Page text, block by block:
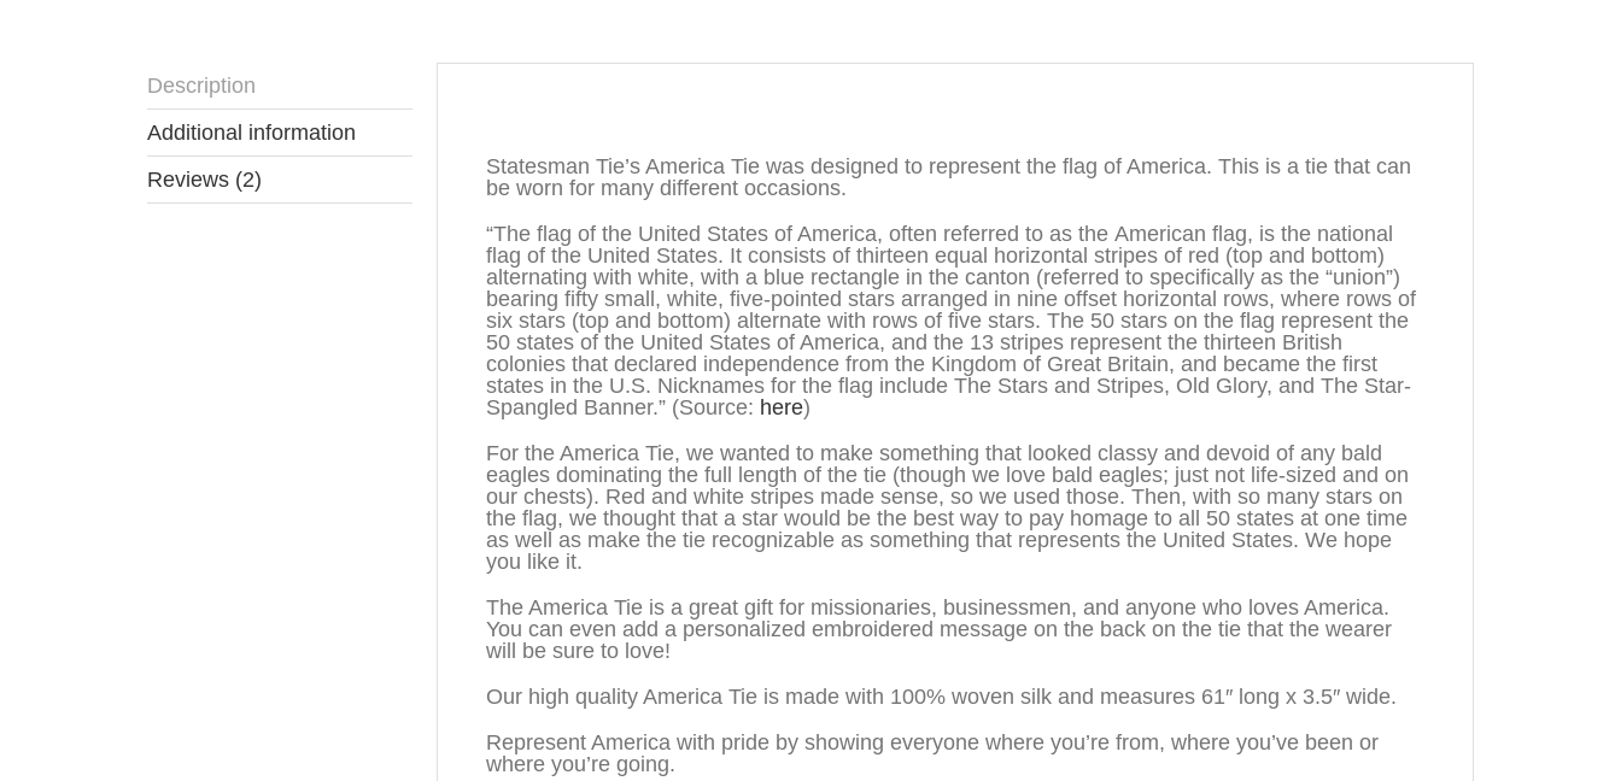
Description
Additional information
Reviews (2)
Statesman Tie’s America Tie was designed to represent the flag of America. This is a tie that can
be worn for many different occasions.
“The flag of the United States of America, often referred to as the American flag, is the national
flag of the United States. It consists of thirteen equal horizontal stripes of red (top and bottom)
alternating with white, with a blue rectangle in the canton (referred to specifically as the “union”)
bearing fifty small, white, five-pointed stars arranged in nine offset horizontal rows, where rows of
six stars (top and bottom) alternate with rows of five stars. The 50 stars on the flag represent the
50 states of the United States of America, and the 13 stripes represent the thirteen British
colonies that declared independence from the Kingdom of Great Britain, and became the first
states in the U.S. Nicknames for the flag include The Stars and Stripes, Old Glory, and The Star-
Spangled Banner.” (Source: here)
For the America Tie, we wanted to make something that looked classy and devoid of any bald
eagles dominating the full length of the tie (though we love bald eagles; just not life-sized and on
our chests). Red and white stripes made sense, so we used those. Then, with so many stars on
the flag, we thought that a star would be the best way to pay homage to all 50 states at one time
as well as make the tie recognizable as something that represents the United States. We hope
you like it.
The America Tie is a great gift for missionaries, businessmen, and anyone who loves America.
You can even add a personalized embroidered message on the back on the tie that the wearer
will be sure to love!
Our high quality America Tie is made with 100% woven silk and measures 61″ long x 3.5″ wide.
Represent America with pride by showing everyone where you’re from, where you’ve been or
where you’re going.